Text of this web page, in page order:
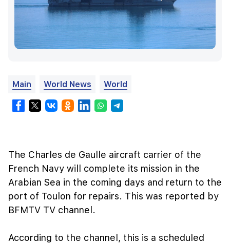
Main World News World
The Charles de Gaulle aircraft carrier of the
French Navy will complete its mission in the
Arabian Sea in the coming days and return to the
port of Toulon for repairs. This was reported by
BFMTV TV channel.
According to the channel, this is a scheduled